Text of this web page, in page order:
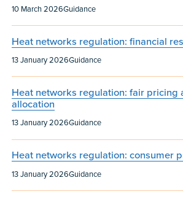
Published:
10 March 2026
Content type: Guidance
Heat networks regulation: financial
Published:
13 January 2026
Content type: Guidance
Heat networks regulation: fair pricing
allocation
Published:
13 January 2026
Content type: Guidance
Heat networks regulation: consumer
Published:
13 January 2026
Content type: Guidance